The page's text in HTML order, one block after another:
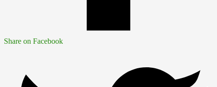
Share on Facebook